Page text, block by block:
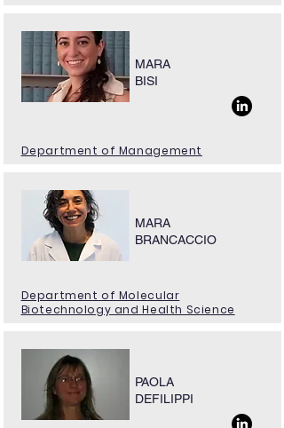
MARA
BISI
Department of Management
MARA
BRANCACCIO
Department of Molecular
Biotechnology and Health Science
PAOLA
DEFILIPPI